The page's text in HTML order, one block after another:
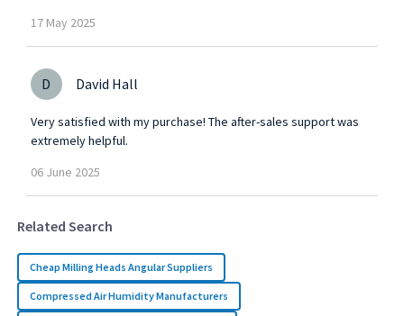
17 May 2025
D David Hall
Very satisfied with my purchase! The after-sales support was
extremely helpful.
06 June 2025
Related Search
Cheap Milling Heads Angular Suppliers
Compressed Air Humidity Manufacturers